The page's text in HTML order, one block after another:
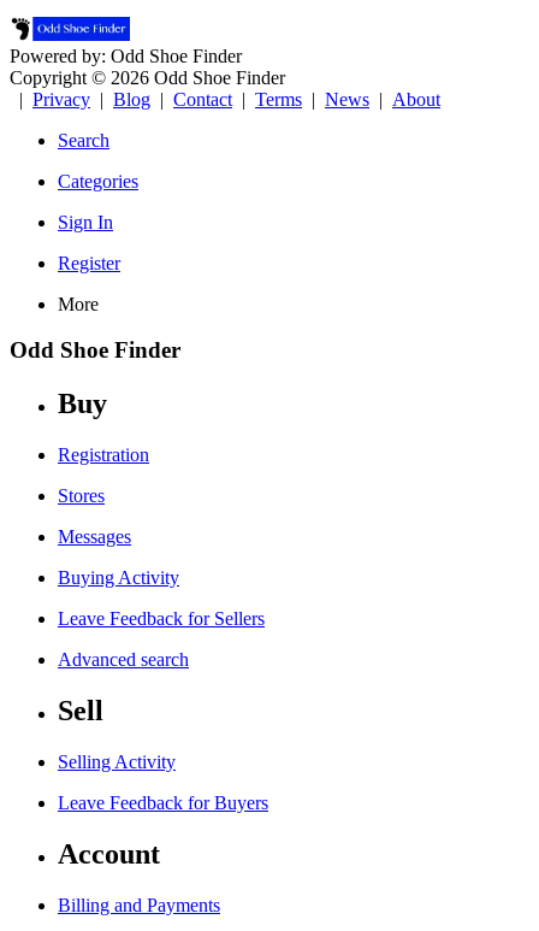
Powered by: Odd Shoe Finder
Copyright © 2026 Odd Shoe Finder
| Privacy | Blog | Contact | Terms | News | About
Search
Categories
Sign In
Register
More
Odd Shoe Finder
Buy
Registration
Stores
Messages
Buying Activity
Leave Feedback for Sellers
Advanced search
Sell
Selling Activity
Leave Feedback for Buyers
Account
Billing and Payments